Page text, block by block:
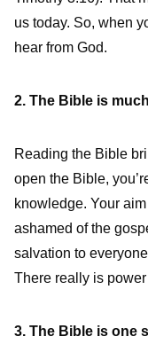
us today. So, when
hear from God.
2. The Bible is
Reading the Bible
open the Bible,
knowledge. Your
ashamed of the
salvation to
There really is
3. The Bible is one